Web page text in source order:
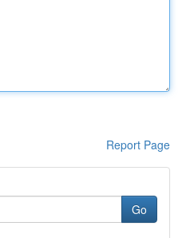
Report Page
Go